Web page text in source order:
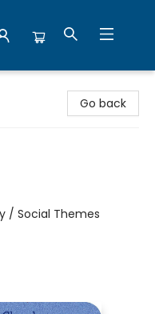
Go back
/ Social Themes